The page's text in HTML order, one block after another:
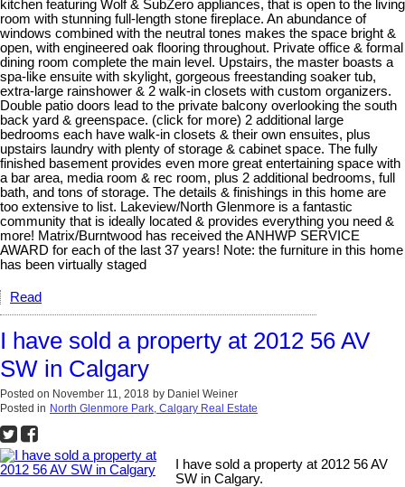
kitchen featuring Wolf & SubZero appliances, that is open to the living
room with stunning full-length stone fireplace. An abundance of
windows combined with the neutral tones makes the space bright &
open, with engineered oak flooring throughout. Private office & formal
dining room complete the main level. Upstairs, the master boasts a
spa-like ensuite with skylight, gorgeous freestanding soaker tub,
extra-large rainshower & 2 walk-in closets with custom organizers.
Double patio doors lead to the private balcony overlooking the south
back yard & greenspace. (click for more) 2 additional large
bedrooms each have walk-in closets & their own ensuites, plus
upstairs laundry with plenty of storage & cabinet space. The fully
finished basement provides even more great entertaining space with
a bar area, media room & rec room, plus 2 additional bedrooms, full
bath, and tons of storage. The details & finishings in this home are
too extensive to list. Lakeview/North Glenmore is a fantastic
community that is ideally located & provides everything you need &
more! Matrix/Burntwood has received the ANHWP SERVICE
AWARD for each of the last 37 years! Note: the furniture in this home
has been virtually staged
Read
I have sold a property at 2012 56 AV
SW in Calgary
Posted on November 11, 2018 by Daniel Weiner
Posted in North Glenmore Park, Calgary Real Estate
I have sold a property at 2012 56 AV
SW in Calgary.